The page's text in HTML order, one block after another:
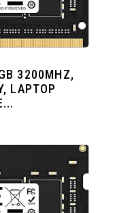
3200MHZ,
LAPTOP